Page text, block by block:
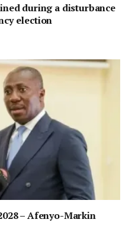
during a disturbance
election
– Afenyo-Markin